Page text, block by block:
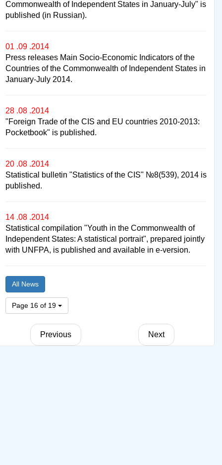
Commonwealth of Independent States in January-July" is
published (in Russian).
01 .09 .2014
Press releases Main Socio-Economic Indicators of the
Countries of the Commonwealth of Independent States in
January-July 2014.
28 .08 .2014
"Foreign Trade of the CIS and EU countries 2010-2013:
Pocketbook" is published.
20 .08 .2014
Statistical bulletin "Statistics of the CIS" №8(539), 2014 is
published.
14 .08 .2014
Statistical compilation "Youth in the Commonwealth of
Independent States: A statistical portrait", prepared jointly
with UNFPA, is published and available in e-version.
All News
Page 16 of 19
Previous Next